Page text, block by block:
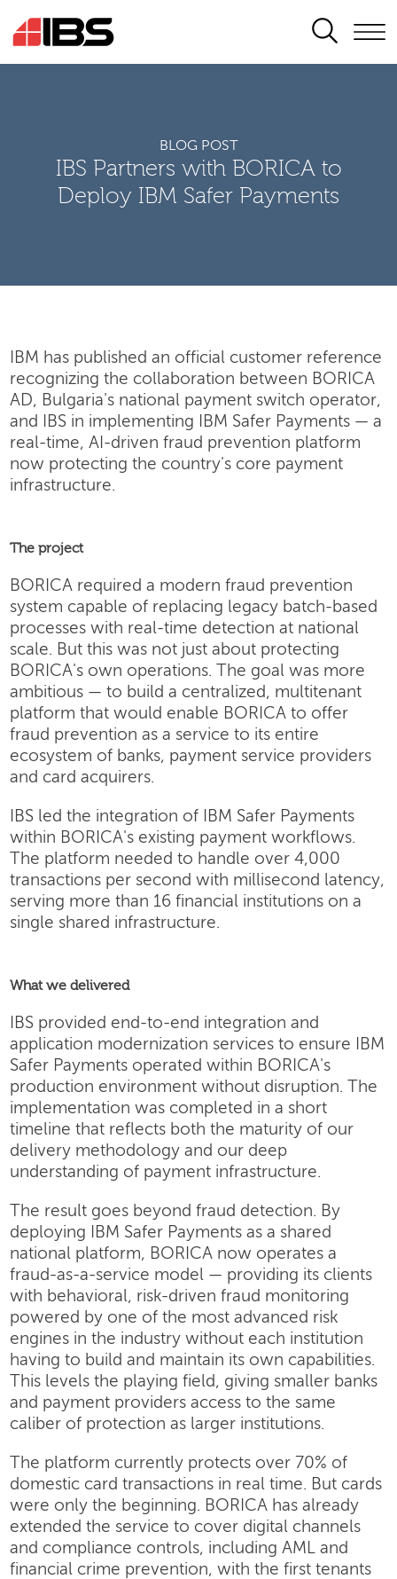
SEARCH
BLOG POST
IBS Partners with BORICA to
Deploy IBM Safer Payments
IBM has published an official customer reference
recognizing the collaboration between BORICA
AD, Bulgaria's national payment switch operator,
and IBS in implementing IBM Safer Payments — a
real-time, AI-driven fraud prevention platform
now protecting the country's core payment
infrastructure.
The project
BORICA required a modern fraud prevention
system capable of replacing legacy batch-based
processes with real-time detection at national
scale. But this was not just about protecting
BORICA's own operations. The goal was more
ambitious — to build a centralized, multitenant
platform that would enable BORICA to offer
fraud prevention as a service to its entire
ecosystem of banks, payment service providers
and card acquirers.
IBS led the integration of IBM Safer Payments
within BORICA's existing payment workflows.
The platform needed to handle over 4,000
transactions per second with millisecond latency,
serving more than 16 financial institutions on a
single shared infrastructure.
What we delivered
IBS provided end-to-end integration and
application modernization services to ensure IBM
Safer Payments operated within BORICA's
production environment without disruption. The
implementation was completed in a short
timeline that reflects both the maturity of our
delivery methodology and our deep
understanding of payment infrastructure.
The result goes beyond fraud detection. By
deploying IBM Safer Payments as a shared
national platform, BORICA now operates a
fraud-as-a-service model — providing its clients
with behavioral, risk-driven fraud monitoring
powered by one of the most advanced risk
engines in the industry without each institution
having to build and maintain its own capabilities.
This levels the playing field, giving smaller banks
and payment providers access to the same
caliber of protection as larger institutions.
The platform currently protects over 70% of
domestic card transactions in real time. But cards
were only the beginning. BORICA has already
extended the service to cover digital channels
and compliance controls, including AML and
financial crime prevention, with the first tenants